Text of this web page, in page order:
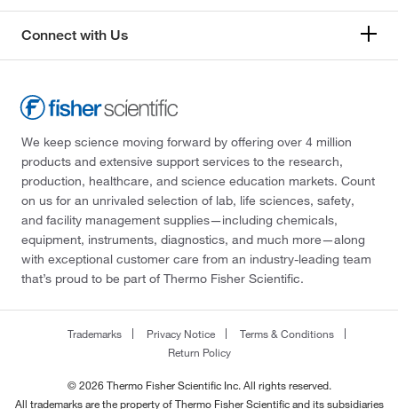
Connect with Us
We keep science moving forward by offering over 4 million
products and extensive support services to the research,
production, healthcare, and science education markets. Count
on us for an unrivaled selection of lab, life sciences, safety,
and facility management supplies—including chemicals,
equipment, instruments, diagnostics, and much more—along
with exceptional customer care from an industry-leading team
that’s proud to be part of Thermo Fisher Scientific.
Trademarks Privacy Notice
Terms & Conditions
Return Policy
© 2026 Thermo Fisher Scientific Inc. All rights reserved.
All trademarks are the property of Thermo Fisher Scientific and its subsidiaries